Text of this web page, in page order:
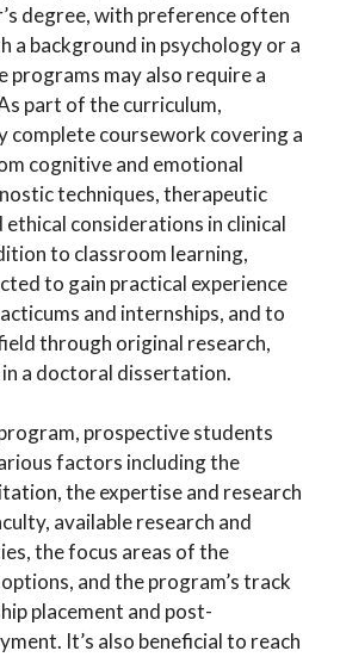
degree, with preference often
a background in psychology or a
programs may also require a
part of the curriculum,
complete coursework covering a
cognitive and emotional
techniques, therapeutic
considerations in clinical
to classroom learning,
to gain practical experience
and internships, and to
through original research,
a doctoral dissertation.
prospective students
factors including the
the expertise and research
available research and
the focus areas of the
and the program’s track
placement and post-
It’s also beneficial to reach